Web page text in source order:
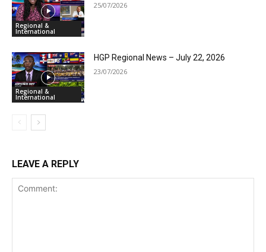
Regional &
International
25/07/2026
Regional &
International
HGP Regional News – July 22, 2026
23/07/2026
LEAVE A REPLY